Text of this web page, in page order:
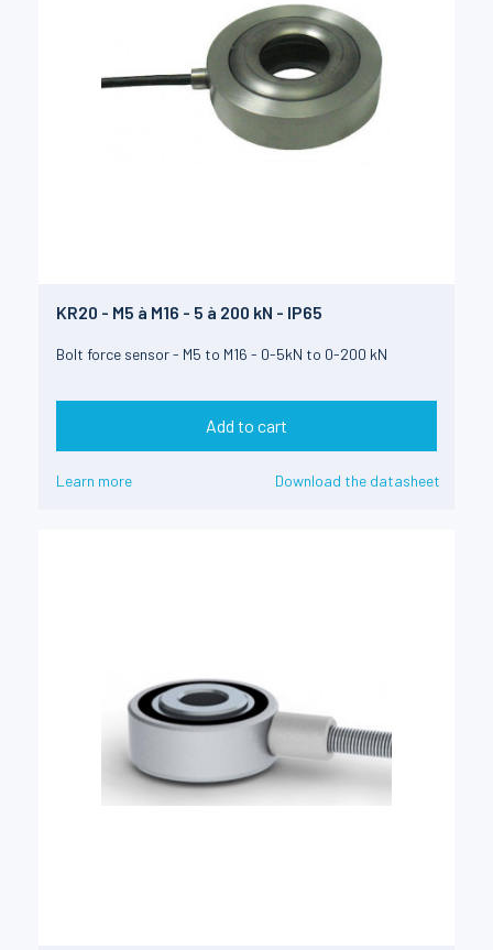
KR20 - M5 à M16 - 5 à 200 kN - IP65
Bolt force sensor - M5 to M16 - 0-5kN to 0-200 kN
Add to cart
Learn more Download the datasheet